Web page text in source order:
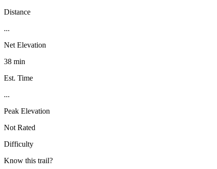
Distance
...
Net Elevation
38 min
Est. Time
...
Peak Elevation
Not Rated
Difficulty
Know this trail?